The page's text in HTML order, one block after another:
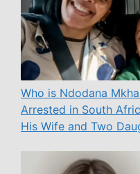
Who is Ndodana
Arrested in South
His Wife and Two